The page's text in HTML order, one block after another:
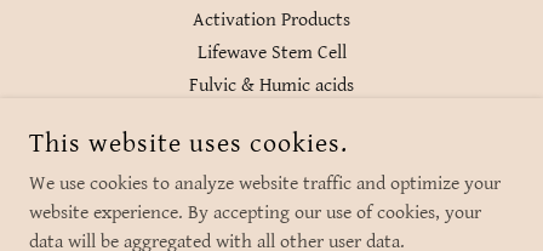
Activation Products
Lifewave Stem Cell
Fulvic & Humic acids
Body Align EMF Protection
Water filtration
This website uses cookies.
We use cookies to analyze website traffic and optimize your
website experience. By accepting our use of cookies, your
data will be aggregated with all other user data.